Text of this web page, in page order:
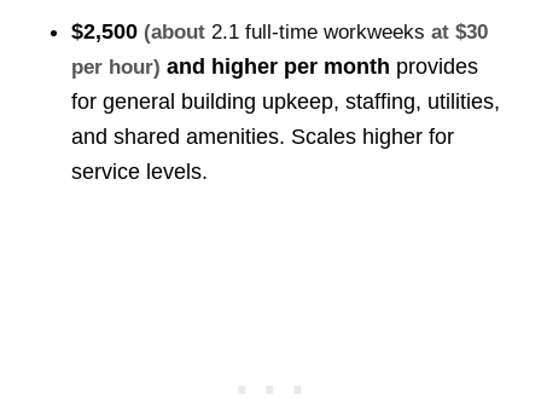
$2,500 (about 2.1 full-time workweeks at $30
per hour) and higher per month provides
for general building upkeep, staffing, utilities,
and shared amenities. Scales higher for
service levels.